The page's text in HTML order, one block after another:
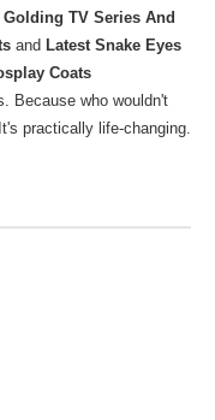
Golding TV Series And
and Latest Snake Eyes
Coats
Because who wouldn't
practically life-changing.